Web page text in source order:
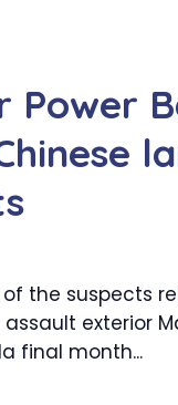
Power
the suspects
exterior
final month...